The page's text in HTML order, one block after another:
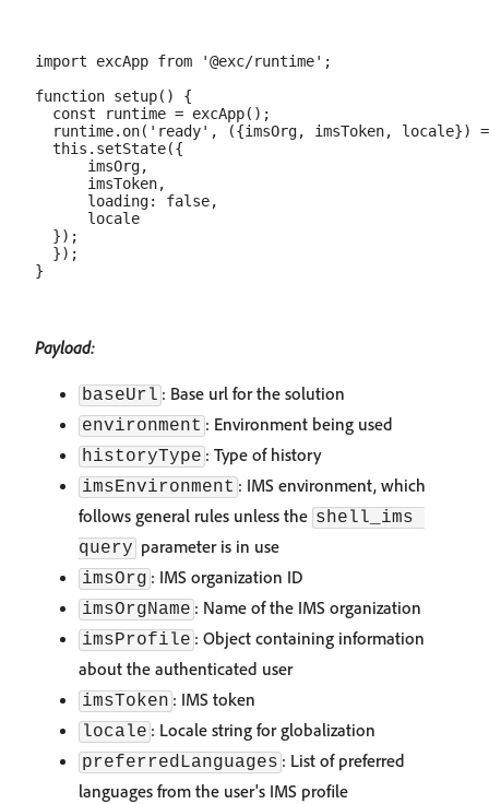
import excApp from '@exc/runtime';
function setup() {
  const runtime = excApp();
runtime.on('ready', ({imsOrg, imsToken, locale})
  this.setState({
      imsOrg,
      imsToken,
      loading: false,
      locale
  });
  });
Payload:
baseUrl : Base url for the solution
environment : Environment being used
historyType : Type of history
imsEnvironment : IMS environment, which
follows general rules unless the shell_ims
query parameter is in use
imsOrg : IMS organization ID
imsOrgName : Name of the IMS organization
imsProfile : Object containing information
about the authenticated user
imsToken : IMS token
locale : Locale string for globalization
preferredLanguages : List of preferred
languages from the user's IMS profile